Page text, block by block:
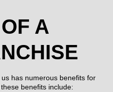
A
has numerous benefits for
benefits include: